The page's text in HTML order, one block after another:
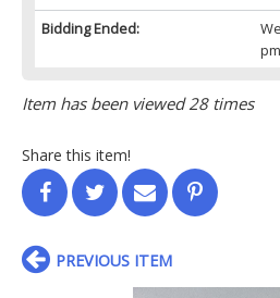
Bidding Ended:
Item has been viewed 28 times
Share this item!
PREVIOUS ITEM